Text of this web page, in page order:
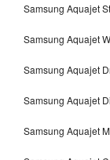
Samsung Aquajet
Samsung Aquajet
Samsung Aquajet
Samsung Aquajet
Samsung Aquajet